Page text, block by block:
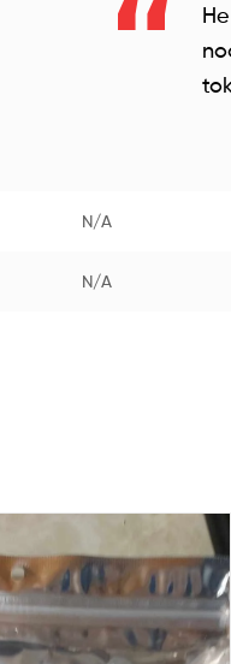
N/A
N/A